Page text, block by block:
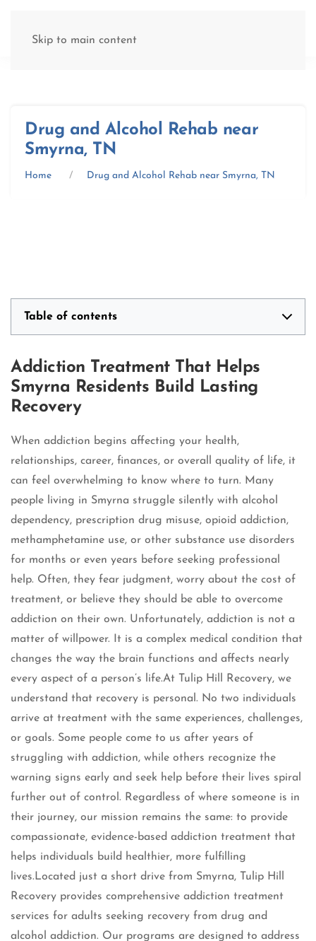
Skip to main content
Drug and Alcohol Rehab near
Smyrna, TN
Home Drug and Alcohol Rehab near Smyrna, TN
Table of contents
Addiction Treatment That Helps
Smyrna Residents Build Lasting
Recovery
When addiction begins affecting your health,
relationships, career, finances, or overall quality of life, it
can feel overwhelming to know where to turn. Many
people living in Smyrna struggle silently with alcohol
dependency, prescription drug misuse, opioid addiction,
methamphetamine use, or other substance use disorders
for months or even years before seeking professional
help. Often, they fear judgment, worry about the cost of
treatment, or believe they should be able to overcome
addiction on their own. Unfortunately, addiction is not a
matter of willpower. It is a complex medical condition that
changes the way the brain functions and affects nearly
every aspect of a person’s life.At Tulip Hill Recovery, we
understand that recovery is personal. No two individuals
arrive at treatment with the same experiences, challenges,
or goals. Some people come to us after years of
struggling with addiction, while others recognize the
warning signs early and seek help before their lives spiral
further out of control. Regardless of where someone is in
their journey, our mission remains the same: to provide
compassionate, evidence-based addiction treatment that
helps individuals build healthier, more fulfilling
lives.Located just a short drive from Smyrna, Tulip Hill
Recovery provides comprehensive addiction treatment
services for adults seeking recovery from drug and
alcohol addiction. Our programs are designed to address